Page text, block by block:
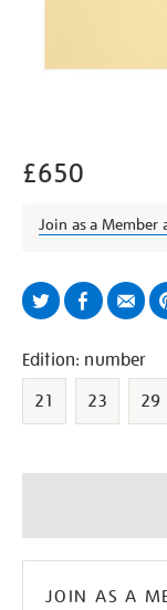
£650
Join as a Member
Twitter
Variations
Edition: number
21
23 29
Add
cart
options
Product
JOIN AS A